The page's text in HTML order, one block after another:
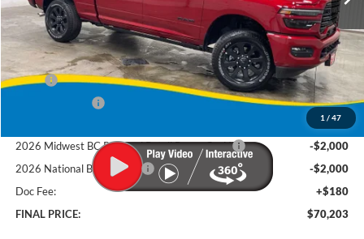
1 / 47
Less
MSRP
$78,635
-$4,612
$74,023
2026 Midwest BC Regional Retail Bonus CasH
-$2,000
2026 National Bonus Cash
-$2,000
Doc Fee:
+$180
FINAL PRICE:
$70,203